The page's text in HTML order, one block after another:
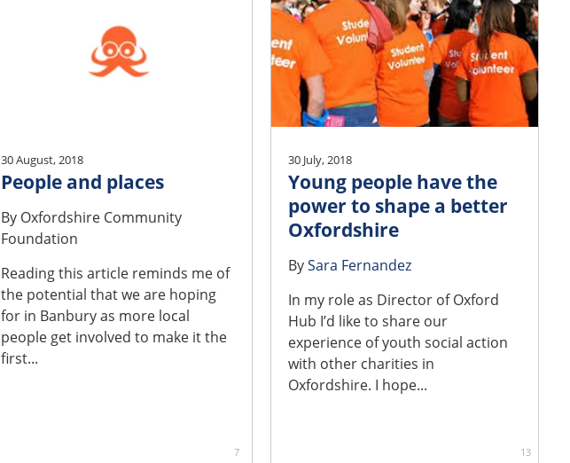
30 August, 2018
People and places
By Oxfordshire Community
Foundation
Reading this article reminds me of
the potential that we are hoping
for in Banbury as more local
people get involved to make it the
first...
7
30 July, 2018
Young people have the
power to shape a better
Oxfordshire
BySara Fernandez
In my role as Director of Oxford
Hub I’d like to share our
experience of youth social action
with other charities in
Oxfordshire. I hope...
13